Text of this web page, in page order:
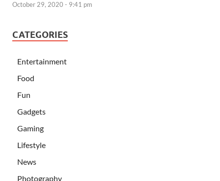
October 29, 2020 - 9:41 pm
CATEGORIES
Entertainment
Food
Fun
Gadgets
Gaming
Lifestyle
News
Photography